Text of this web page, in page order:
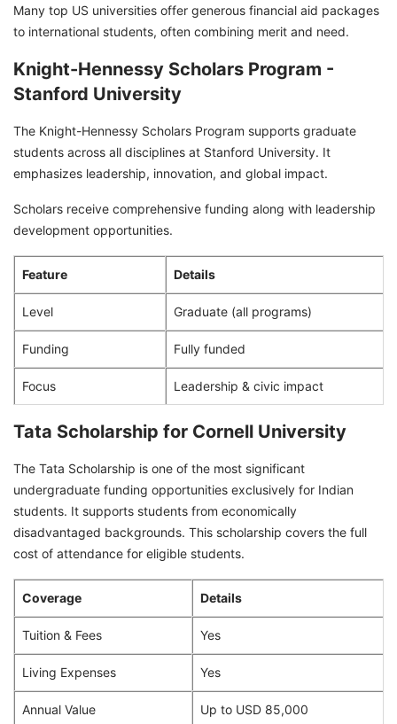
Many top US universities offer generous financial aid packages
to international students, often combining merit and need.
Knight-Hennessy Scholars Program -
Stanford University
The Knight-Hennessy Scholars Program supports graduate
students across all disciplines at Stanford University. It
emphasizes leadership, innovation, and global impact.
Scholars receive comprehensive funding along with leadership
development opportunities.
Feature Details
Level Graduate (all programs)
Funding Fully funded
Focus Leadership & civic impact
Tata Scholarship for Cornell University
The Tata Scholarship is one of the most significant
undergraduate funding opportunities exclusively for Indian
students. It supports students from economically
disadvantaged backgrounds. This scholarship covers the full
cost of attendance for eligible students.
Coverage Details
Tuition & Fees Yes
Living Expenses Yes
Annual Value Up to USD 85,000